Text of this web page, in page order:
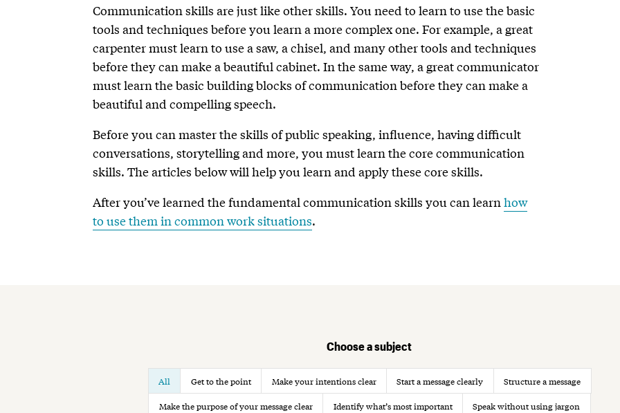
Communication skills are just like other skills. You need to learn to use the basic
tools and techniques before you learn a more complex one. For example, a great
carpenter must learn to use a saw, a chisel, and many other tools and techniques
before they can make a beautiful cabinet. In the same way, a great communicator
must learn the basic building blocks of communication before they can make a
beautiful and compelling speech.
Before you can master the skills of public speaking, influence, having difficult
conversations, storytelling and more, you must learn the core communication
skills. The articles below will help you learn and apply these core skills.
After you’ve learned the fundamental communication skills you can learnhow
to use them in common work situations.
Choose a subject
All Get to the point Make your intentions clear Start a message clearly
Structure a message
Make the purpose of your message clear
Identify what’s most important
Speak without using jargon